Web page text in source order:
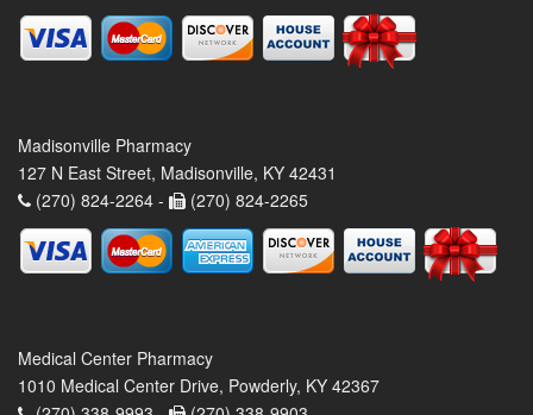
Madisonville Pharmacy
127 N East Street, Madisonville, KY 42431
(270) 824-2264 -
(270) 824-2265
Medical Center Pharmacy
1010 Medical Center Drive, Powderly, KY 42367